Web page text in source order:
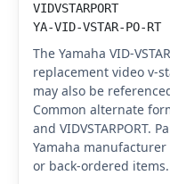
VIDVSTARPORT
YA-VID-VSTAR-PO-RT
The Yamaha VID-
replacement video v-
may also be referenced
Common alternate
and VIDVSTARPORT.
Yamaha
or back-ordered items.